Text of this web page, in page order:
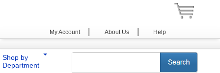
My Account | About Us | Help
Shop by
Department